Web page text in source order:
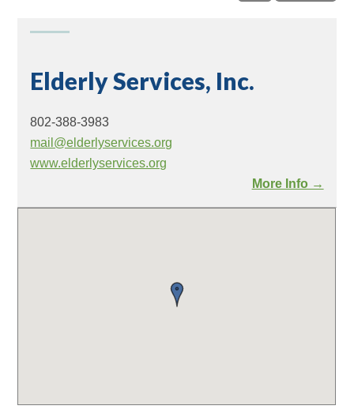
Elderly Services, Inc.
802-388-3983
mail@elderlyservices.org
www.elderlyservices.org
More Info →